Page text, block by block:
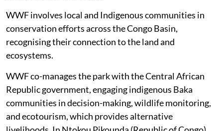
WWF involves local and Indigenous communities in
conservation efforts across the Congo Basin,
recognising their connection to the land and
ecosystems.
WWF co-manages the park with the Central African
Republic government, engaging indigenous Baka
communities in decision-making, wildlife monitoring,
and ecotourism, which provides alternative